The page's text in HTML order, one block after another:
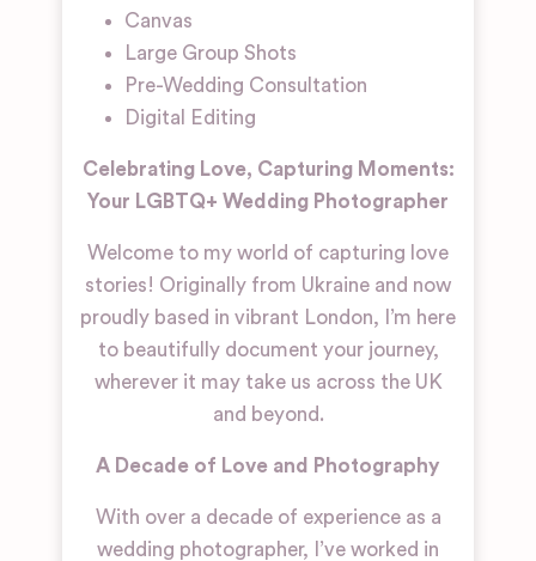
Canvas
Large Group Shots
Pre-Wedding Consultation
Digital Editing
Celebrating Love, Capturing Moments:
Your LGBTQ+ Wedding Photographer
Welcome to my world of capturing love
stories! Originally from Ukraine and now
proudly based in vibrant London, I’m here
to beautifully document your journey,
wherever it may take us across the UK
and beyond.
A Decade of Love and Photography
With over a decade of experience as a
wedding photographer, I’ve worked in